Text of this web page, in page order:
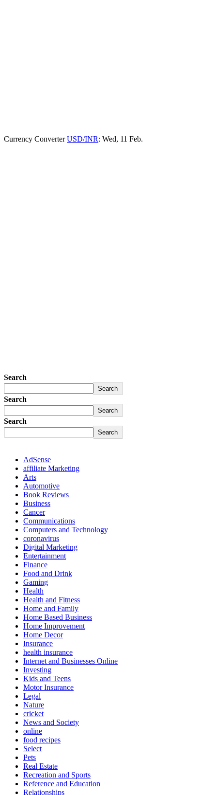
Currency ConverterUSD/INR: Wed, 11 Feb.
Search
Search
Search
Search
Search
Search
AdSense
affiliate Marketing
Arts
Automotive
Book Reviews
Business
Cancer
Communications
Computers and Technology
coronavirus
Digital Marketing
Entertainment
Finance
Food and Drink
Gaming
Health
Health and Fitness
Home and Family
Home Based Business
Home Improvement
Home Decor
Insurance
health insurance
Internet and Businesses Online
Investing
Kids and Teens
Motor Insurance
Legal
Nature
cricket
News and Society
online
food recipes
Select
Pets
Real Estate
Recreation and Sports
Reference and Education
Relationships